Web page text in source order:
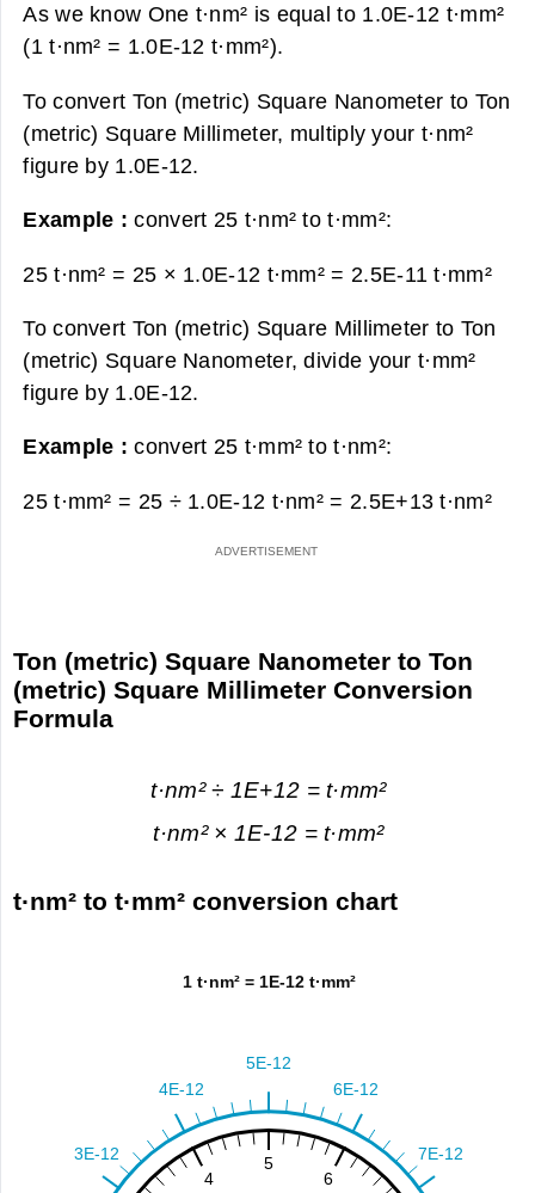
As we know One t·nm² is equal to 1.0E-12 t·mm²
(1 t·nm² = 1.0E-12 t·mm²).
To convert Ton (metric) Square Nanometer to Ton
(metric) Square Millimeter, multiply your t·nm²
figure by 1.0E-12.
Example :convert 25 t·nm² to t·mm²:
25 t·nm² = 25 × 1.0E-12 t·mm² = 2.5E-11 t·mm²
To convert Ton (metric) Square Millimeter to Ton
(metric) Square Nanometer, divide your t·mm²
figure by 1.0E-12.
Example :convert 25 t·mm² to t·nm²:
25 t·mm² = 25 ÷ 1.0E-12 t·nm² = 2.5E+13 t·nm²
Ton (metric) Square Nanometer to Ton
(metric) Square Millimeter Conversion
Formula
t·nm² ÷ 1E+12 = t·mm²
t·nm² × 1E-12 = t·mm²
t·nm² to t·mm² conversion chart